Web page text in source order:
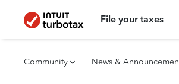
File your taxes
Community News &